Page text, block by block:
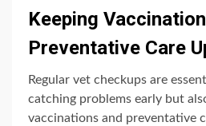
Keeping
Preventative Care
Regular vet checkups are
catching problems early but
vaccinations and preventative